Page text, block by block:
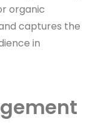
organic
captures the
in